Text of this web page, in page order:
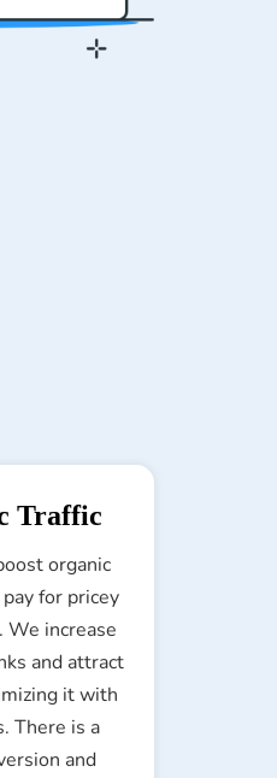
Traffic
organic
for pricey
We increase
and attract
it with
There is a
and